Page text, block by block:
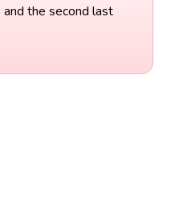
the second last